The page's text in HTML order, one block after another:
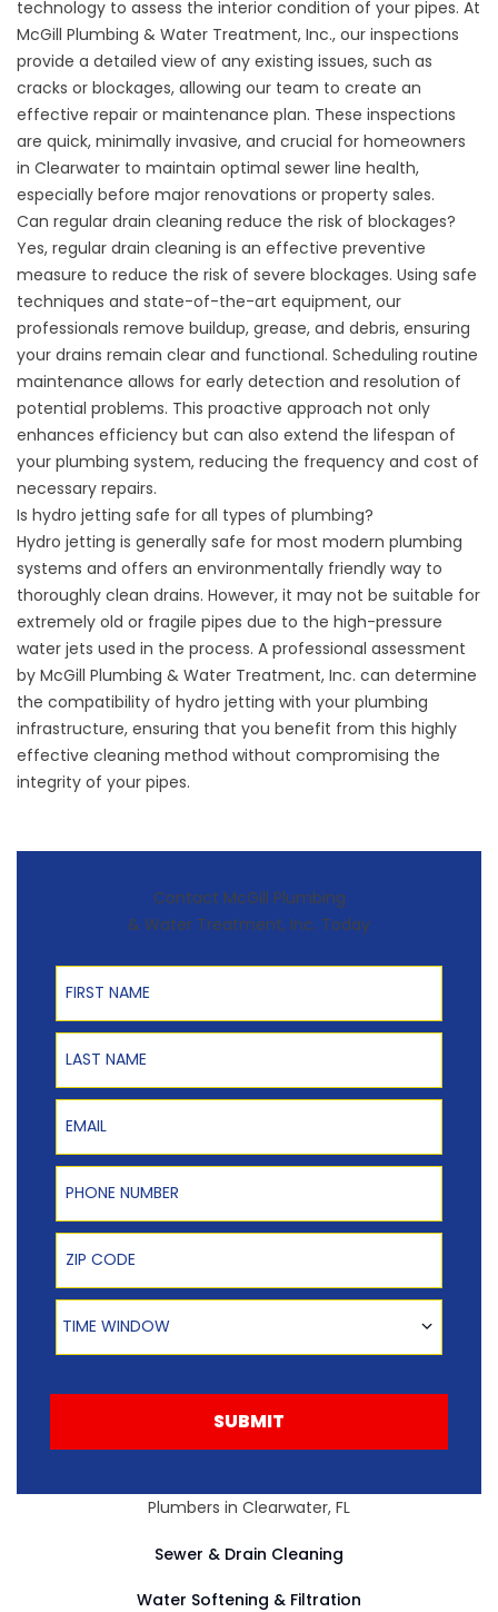
technology to assess the interior condition of your pipes. At
McGill Plumbing & Water Treatment, Inc., our inspections
provide a detailed view of any existing issues, such as
cracks or blockages, allowing our team to create an
effective repair or maintenance plan. These inspections
are quick, minimally invasive, and crucial for homeowners
in Clearwater to maintain optimal sewer line health,
especially before major renovations or property sales.
Can regular drain cleaning reduce the risk of blockages?
Yes, regular drain cleaning is an effective preventive
measure to reduce the risk of severe blockages. Using safe
techniques and state-of-the-art equipment, our
professionals remove buildup, grease, and debris, ensuring
your drains remain clear and functional. Scheduling routine
maintenance allows for early detection and resolution of
potential problems. This proactive approach not only
enhances efficiency but can also extend the lifespan of
your plumbing system, reducing the frequency and cost of
necessary repairs.
Is hydro jetting safe for all types of plumbing?
Hydro jetting is generally safe for most modern plumbing
systems and offers an environmentally friendly way to
thoroughly clean drains. However, it may not be suitable for
extremely old or fragile pipes due to the high-pressure
water jets used in the process. A professional assessment
by McGill Plumbing & Water Treatment, Inc. can determine
the compatibility of hydro jetting with your plumbing
infrastructure, ensuring that you benefit from this highly
effective cleaning method without compromising the
integrity of your pipes.
Contact McGill Plumbing
& Water Treatment, Inc. Today
First Name
Last Name
Email
Phone Number
Zip Code
Time Window
TIME WINDOW
SUBMIT
Plumbers in Clearwater, FL
Sewer & Drain Cleaning
Water Softening & Filtration